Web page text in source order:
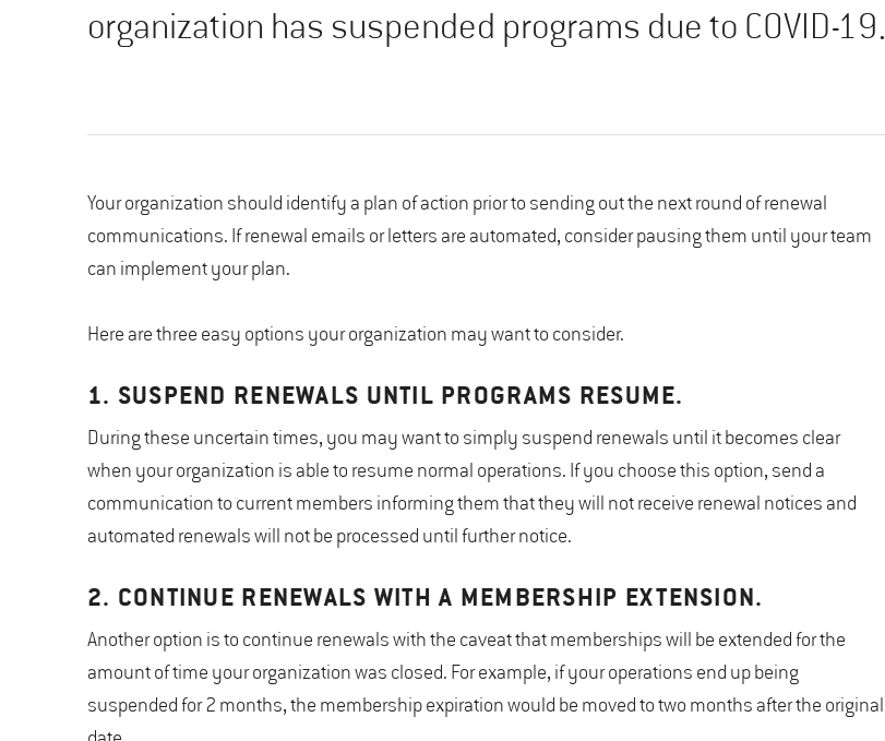
organization has suspended programs due to COVID-19.
Your organization should identify a plan of action prior to sending out the next round of renewal
communications. If renewal emails or letters are automated, consider pausing them until your team
can implement your plan.
Here are three easy options your organization may want to consider.
1. SUSPEND RENEWALS UNTIL PROGRAMS RESUME.
During these uncertain times, you may want to simply suspend renewals until it becomes clear
when your organization is able to resume normal operations. If you choose this option, send a
communication to current members informing them that they will not receive renewal notices and
automated renewals will not be processed until further notice.
2. CONTINUE RENEWALS WITH A MEMBERSHIP EXTENSION.
Another option is to continue renewals with the caveat that memberships will be extended for the
amount of time your organization was closed. For example, if your operations end up being
suspended for 2 months, the membership expiration would be moved to two months after the original